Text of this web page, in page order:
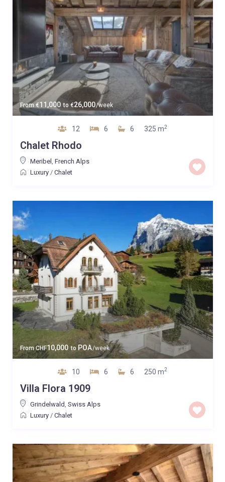
From €11,000 to €26,000/week
12 6 6 325 m2
Chalet Rhodo
Meribel , French Alps
Luxury/ Chalet
FromCHF10,000 to POA/week
10 6 6 250 m2
Villa Flora 1909
Grindelwald Swiss Alps
Luxury/ Chalet